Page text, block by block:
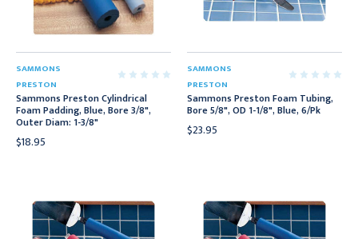
SAMMONS
PRESTON
Sammons Preston Cylindrical
Foam Padding, Blue, Bore 3/8",
Outer Diam: 1-3/8"
$18.95
SAMMONS
PRESTON
Sammons Preston Foam Tubing,
Bore 5/8", OD 1-1/8", Blue, 6/Pk
$23.95